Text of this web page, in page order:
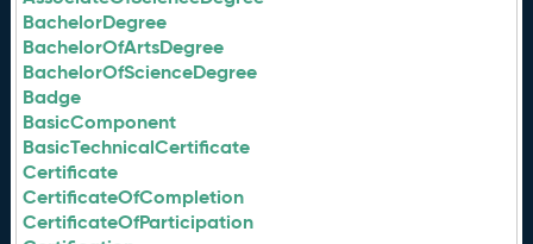
BachelorDegree
BachelorOfArtsDegree
BachelorOfScienceDegree
Badge
BasicComponent
BasicTechnicalCertificate
Certificate
CertificateOfCompletion
CertificateOfParticipation